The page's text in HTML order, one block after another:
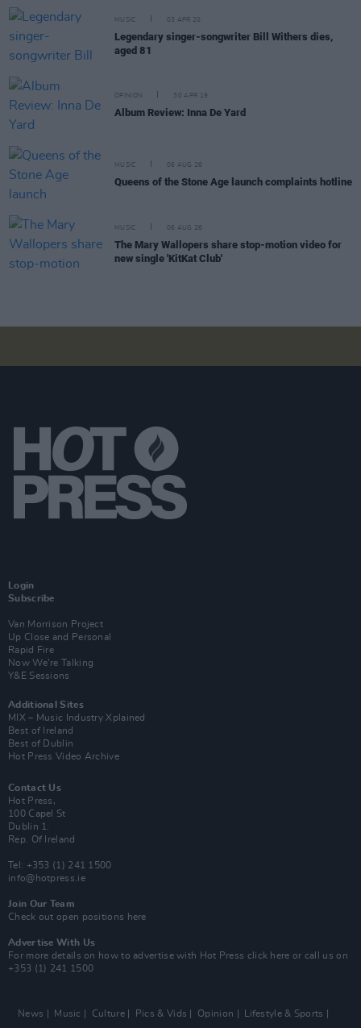
MUSIC 03 APR 20
Legendary singer-songwriter Bill Withers dies,
aged 81
OPINION 30 APR 19
Album Review: Inna De Yard
MUSIC 06 AUG 26
Queens of the Stone Age launch complaints hotline
MUSIC 06 AUG 26
The Mary Wallopers share stop-motion video for
new single 'KitKat Club'
Login
Subscribe
Van Morrison Project
Up Close and Personal
Rapid Fire
Now We’re Talking
Y&E Sessions
Additional Sites
MIX – Music Industry Xplained
Best of Ireland
Best of Dublin
Hot Press Video Archive
Contact Us
Hot Press,
100 Capel St
Dublin 1.
Rep. Of Ireland
Tel: +353 (1) 241 1500
info@hotpress.ie
Join Our Team
Check out open positions here
Advertise With Us
For more details on how to advertise with Hot Press click here or call us on
+353 (1) 241 1500
News Music Culture Pics & Vids Opinion
Lifestyle & Sports